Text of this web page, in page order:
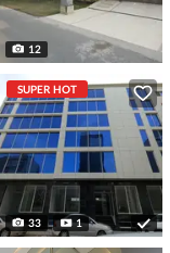
12
SUPER HOT
33 1